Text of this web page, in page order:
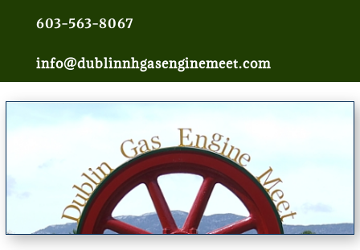
603-563-8067
info@dublinnhgasenginemeet.com